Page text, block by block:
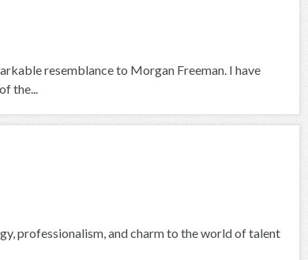
resemblance to Morgan Freeman. I have
the...
professionalism, and charm to the world of talent